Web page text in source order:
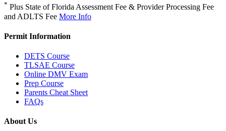
* Plus State of Florida Assessment Fee & Provider Processing Fee
and ADLTS Fee More Info
Permit Information
DETS Course
TLSAE Course
Online DMV Exam
Prep Course
Parents Cheat Sheet
FAQs
About Us